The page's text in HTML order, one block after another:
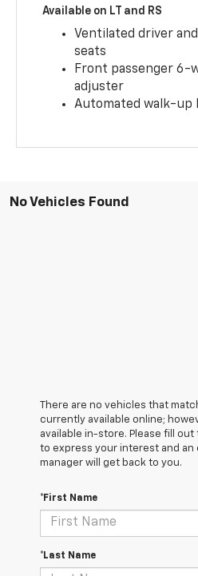
Available on LT and RS
Ventilated driver
seats
Front passenger 6-
adjuster
Automated walk-up
No Vehicles Found
There are no vehicles that
currently available online;
available in-store. Please fill
to express your interest and an
manager will get back to you.
*First Name
*Last Name